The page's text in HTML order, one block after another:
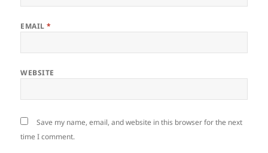
EMAIL*
WEBSITE
Save my name, email, and website in this browser for the next
time I comment.